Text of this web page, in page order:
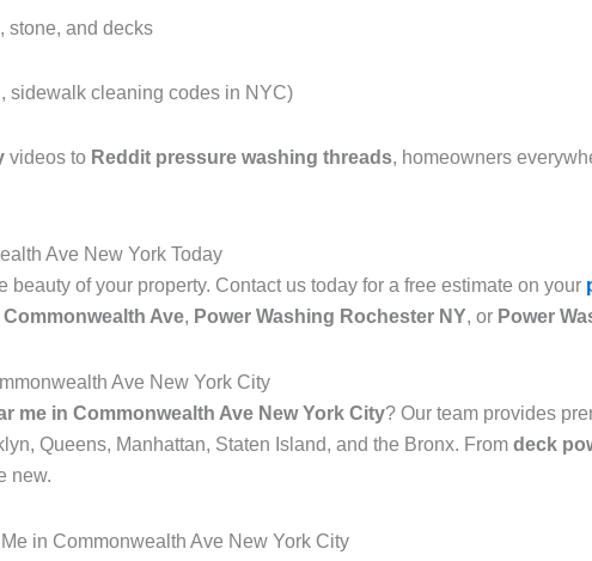
stone, and decks
sidewalk cleaning codes in NYC)
videos to Reddit pressure washing threads, homeowners
Ave New York Today
beauty of your property. Contact us today for a free estimate on your
Ave, Power Washing Rochester NY, or Power
Ave New York City
me in Commonwealth Ave New York City? Our team provides
Queens, Manhattan, Staten Island, and the Bronx. From deck
new.
in Commonwealth Ave New York City